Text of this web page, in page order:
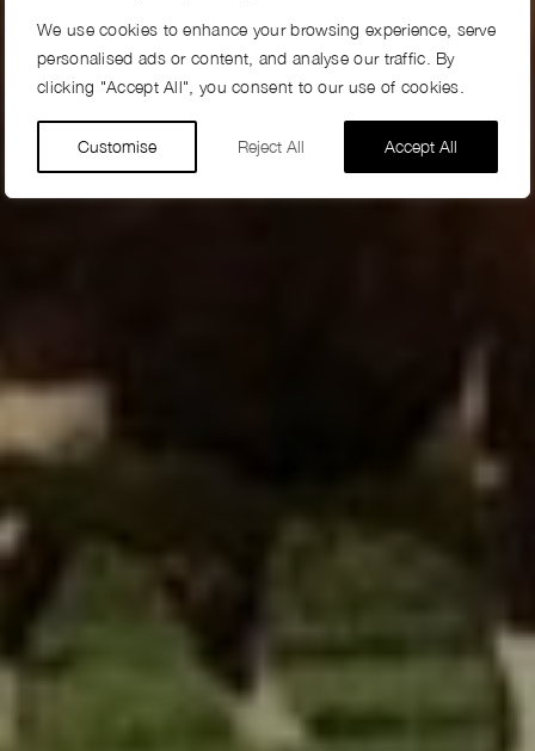
We use cookies to enhance your browsing experience, serve
personalised ads or content, and analyse our traffic. By
clicking "Accept All", you consent to our use of cookies.
Customise Reject All Accept All